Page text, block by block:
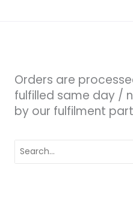
Orders are
fulfilled same day /
by our fulfilment
for: